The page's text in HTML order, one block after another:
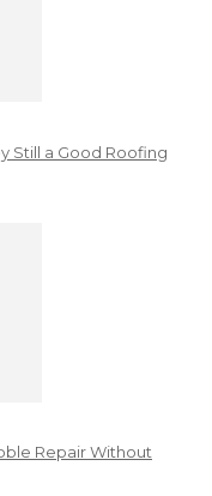
Still a Good Roofing
Repair Without